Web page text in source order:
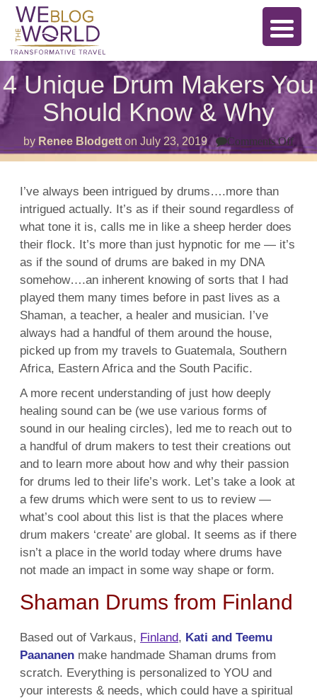
4 Unique Drum Makers You
Should Know & Why
by Renee Blodgett on July 23, 2019 Comments Offon
4
Why
I’ve always been intrigued by drums….more than
intrigued actually. It’s as if their sound regardless of
what tone it is, calls me in like a sheep herder does
their flock. It’s more than just hypnotic for me — it’s
as if the sound of drums are baked in my DNA
somehow….an inherent knowing of sorts that I had
played them many times before in past lives as a
Shaman, a teacher, a healer and musician. I’ve
always had a handful of them around the house,
picked up from my travels to Guatemala, Southern
Africa, Eastern Africa and the South Pacific.
A more recent understanding of just how deeply
healing sound can be (we use various forms of
sound in our healing circles), led me to reach out to
a handful of drum makers to test their creations out
and to learn more about how and why their passion
for drums led to their life’s work. Let’s take a look at
a few drums which were sent to us to review —
what’s cool about this list is that the places where
drum makers ‘create’ are global. It seems as if there
isn’t a place in the world today where drums have
not made an impact in some way shape or form.
Shaman Drums from Finland
Based out of Varkaus, Finland, Kati and Teemu
Paananen make handmade Shaman drums from
scratch. Everything is personalized to YOU and
your interests & needs, which could have a spiritual